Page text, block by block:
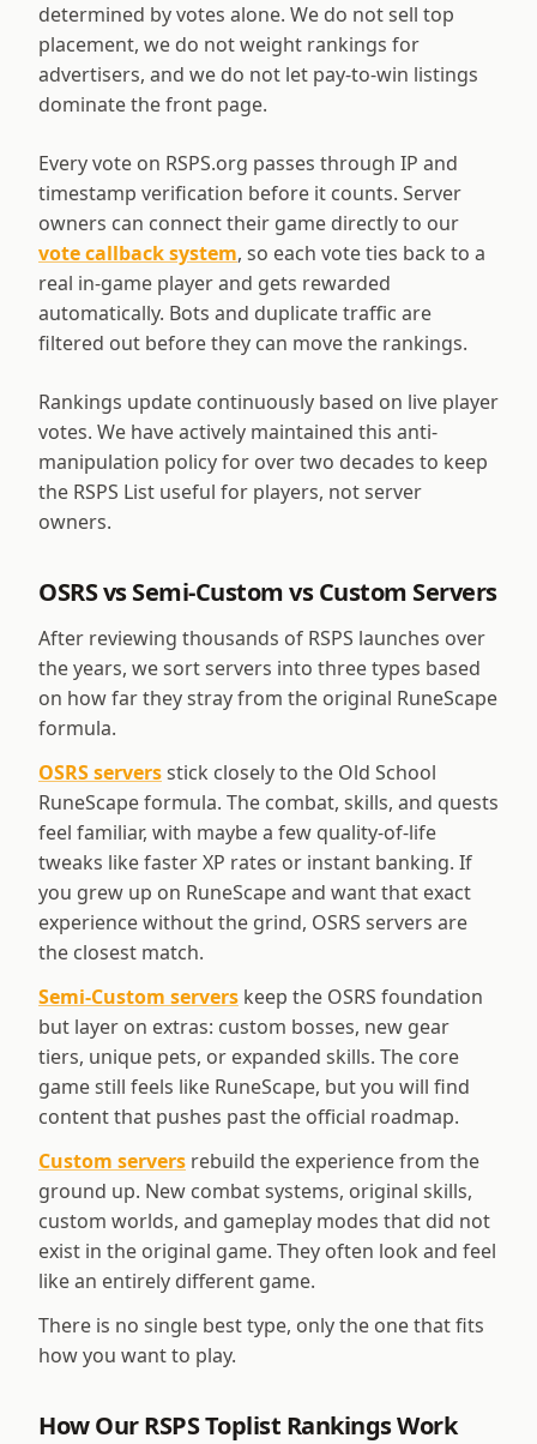
determined by votes alone. We do not sell top
placement, we do not weight rankings for
advertisers, and we do not let pay-to-win listings
dominate the front page.
Every vote on RSPS.org passes through IP and
timestamp verification before it counts. Server
owners can connect their game directly to our
vote callback system, so each vote ties back to a
real in-game player and gets rewarded
automatically. Bots and duplicate traffic are
filtered out before they can move the rankings.
Rankings update continuously based on live player
votes. We have actively maintained this anti-
manipulation policy for over two decades to keep
the RSPS List useful for players, not server
owners.
OSRS vs Semi-Custom vs Custom Servers
After reviewing thousands of RSPS launches over
the years, we sort servers into three types based
on how far they stray from the original RuneScape
formula.
OSRS serversstick closely to the Old School
RuneScape formula. The combat, skills, and quests
feel familiar, with maybe a few quality-of-life
tweaks like faster XP rates or instant banking. If
you grew up on RuneScape and want that exact
experience without the grind, OSRS servers are
the closest match.
Semi-Custom servers keep the OSRS foundation
but layer on extras: custom bosses, new gear
tiers, unique pets, or expanded skills. The core
game still feels like RuneScape, but you will find
content that pushes past the official roadmap.
Custom servers rebuild the experience from the
ground up. New combat systems, original skills,
custom worlds, and gameplay modes that did not
exist in the original game. They often look and feel
like an entirely different game.
There is no single best type, only the one that fits
how you want to play.
How Our RSPS Toplist Rankings Work